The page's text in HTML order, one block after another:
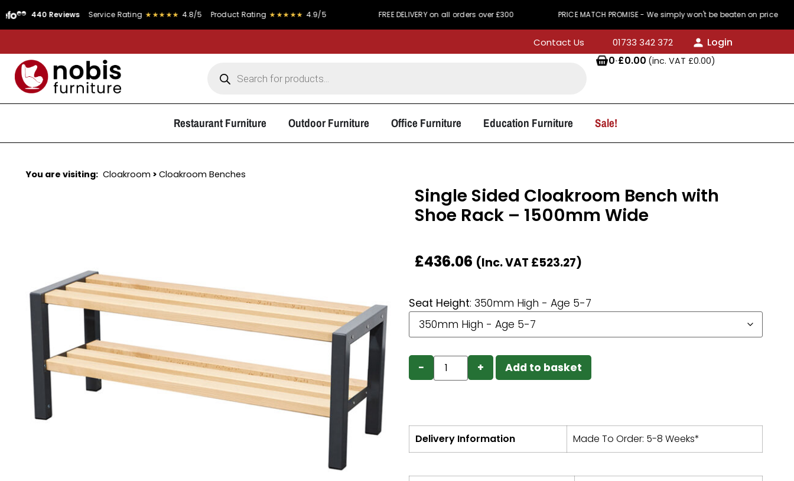
Reviews Service Rating ★★★★★ 4.8/5 Product Rating ★★★★★ 4.9/5 FREE DELIVERY on all orders over £300 PRICE MATCH PROMISE - We simply won't be beaten on price
Contact Us 01733 342 372
Login
0·£0.00 (inc. VAT £0.00)
Restaurant Furniture Outdoor Furniture Office Furniture Education Furniture Sale!
You are visiting: Cloakroom > Cloakroom Benches
Single Sided Cloakroom Bench with
Shoe Rack – 1500mm Wide
£436.06 (Inc. VAT £523.27)
Seat Height: 350mm High - Age 5-7
− + Add to basket
Delivery Information Made To Order: 5-8 Weeks*